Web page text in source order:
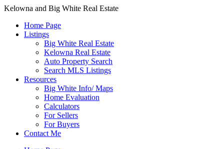
Kelowna and Big White Real Estate
Home Page
Listings
Big White Real Estate
Kelowna Real Estate
Auto Property Search
Search MLS Listings
Resources
Big White Info/ Maps
Home Evaluation
Calculators
For Sellers
For Buyers
Contact Me